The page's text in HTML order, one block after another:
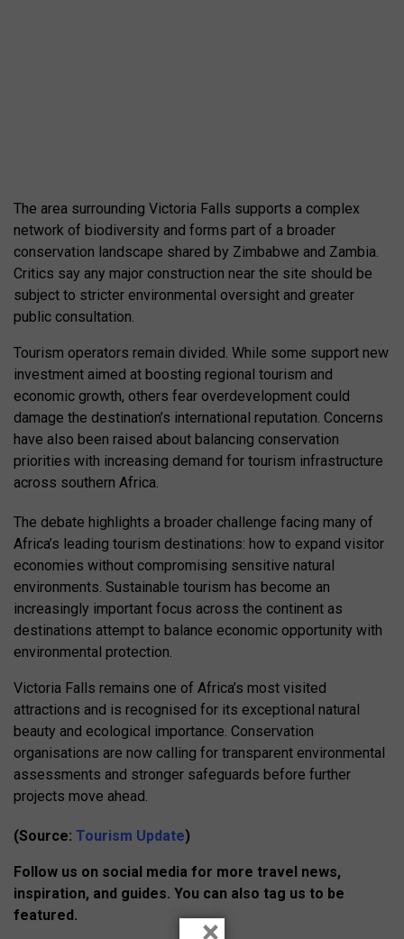
The area surrounding Victoria Falls supports a complex
network of biodiversity and forms part of a broader
conservation landscape shared by Zimbabwe and Zambia.
Critics say any major construction near the site should be
subject to stricter environmental oversight and greater
public consultation.
Tourism operators remain divided. While some support new
investment aimed at boosting regional tourism and
economic growth, others fear overdevelopment could
damage the destination’s international reputation. Concerns
have also been raised about balancing conservation
priorities with increasing demand for tourism infrastructure
across southern Africa.
The debate highlights a broader challenge facing many of
Africa’s leading tourism destinations: how to expand visitor
economies without compromising sensitive natural
environments. Sustainable tourism has become an
increasingly important focus across the continent as
destinations attempt to balance economic opportunity with
environmental protection.
Victoria Falls remains one of Africa’s most visited
attractions and is recognised for its exceptional natural
beauty and ecological importance. Conservation
organisations are now calling for transparent environmental
assessments and stronger safeguards before further
projects move ahead.
(Source: Tourism Update)
Follow us on social media for more travel news,
inspiration, and guides. You can also tag us to be
featured.